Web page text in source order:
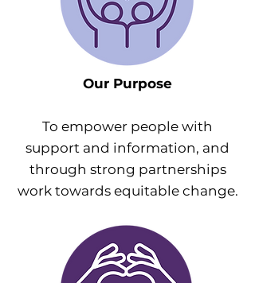
Our Purpose
To empower people with
support and information, and
through strong partnerships
work towards equitable change.